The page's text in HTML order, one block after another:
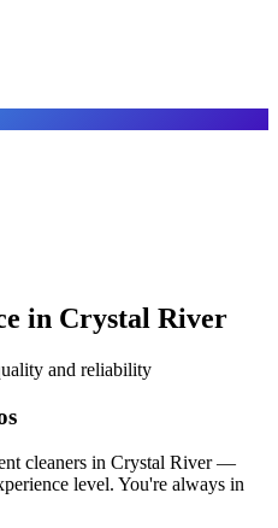
in Crystal River
and reliability
cleaners in Crystal River —
level. You're always in